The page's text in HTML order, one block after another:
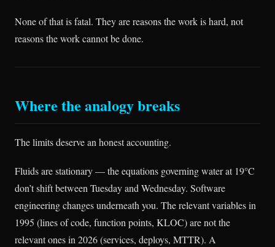
None of that is fatal. They are reasons the work is hard, not
reasons the work cannot be done.
Where the analogy breaks
The limits deserve an honest accounting.
Fluids are stationary — the equations governing water at 19°C
don’t shift between Tuesday and Wednesday. Software
engineering changes underneath you. The relevant variables in
1995 (lines of code, function points, KLOC) are not the
relevant ones in 2026 (services, deploys, MTTR). A